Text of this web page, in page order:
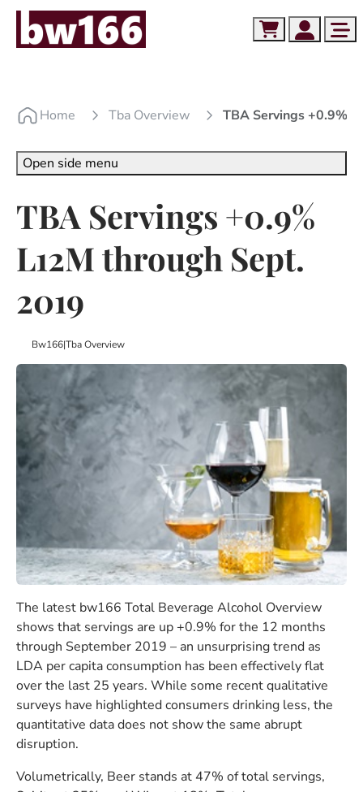
Skip to content
Skip to footer
Account
Cart
Home Tba Overview TBA Servings +0.9%
TBA Servings +0.9%
L12M through Sept.
2019
Bw166|Tba Overview
The latest bw166 Total Beverage Alcohol Overview
shows that servings are up +0.9% for the 12 months
through September 2019 – an unsurprising trend as
LDA per capita consumption has been effectively flat
over the last 25 years. While some recent qualitative
surveys have highlighted consumers drinking less, the
quantitative data does not show the same abrupt
disruption.
Volumetrically, Beer stands at 47% of total servings,
Open side menu